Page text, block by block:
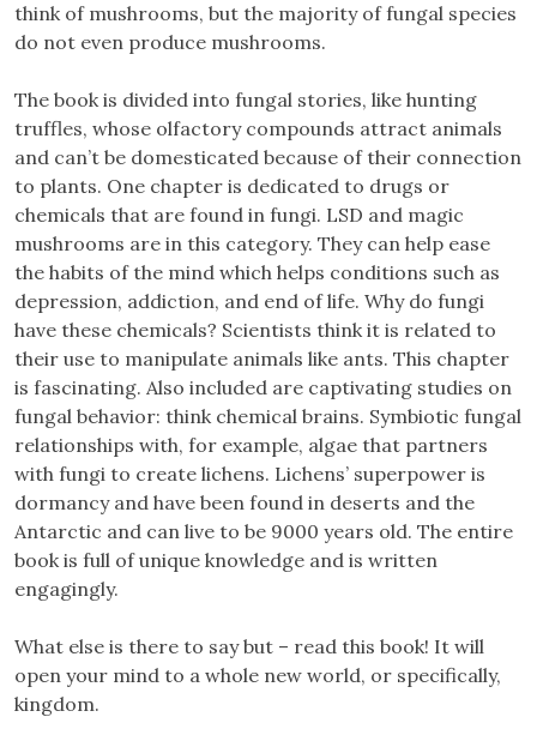
think of mushrooms, but the majority of fungal species
do not even produce mushrooms.
The book is divided into fungal stories, like hunting
truffles, whose olfactory compounds attract animals
and can’t be domesticated because of their connection
to plants. One chapter is dedicated to drugs or
chemicals that are found in fungi. LSD and magic
mushrooms are in this category. They can help ease
the habits of the mind which helps conditions such as
depression, addiction, and end of life. Why do fungi
have these chemicals? Scientists think it is related to
their use to manipulate animals like ants. This chapter
is fascinating. Also included are captivating studies on
fungal behavior: think chemical brains. Symbiotic fungal
relationships with, for example, algae that partners
with fungi to create lichens. Lichens’ superpower is
dormancy and have been found in deserts and the
Antarctic and can live to be 9000 years old. The entire
book is full of unique knowledge and is written
engagingly.
What else is there to say but – read this book! It will
open your mind to a whole new world, or specifically,
kingdom.